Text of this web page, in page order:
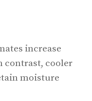
increase
contrast, cooler
moisture